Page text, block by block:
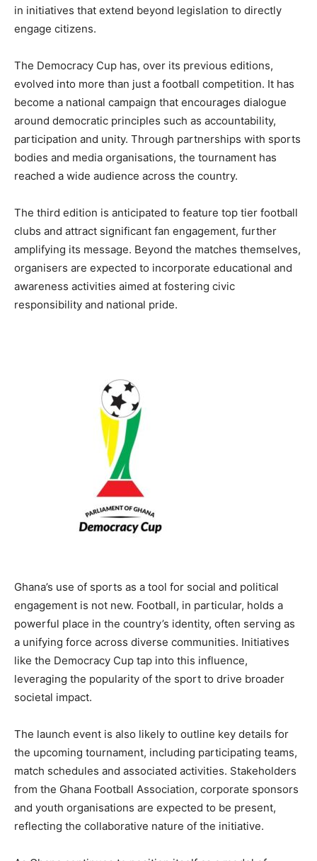
in initiatives that extend beyond legislation to directly
engage citizens.
The Democracy Cup has, over its previous editions,
evolved into more than just a football competition. It has
become a national campaign that encourages dialogue
around democratic principles such as accountability,
participation and unity. Through partnerships with sports
bodies and media organisations, the tournament has
reached a wide audience across the country.
The third edition is anticipated to feature top tier football
clubs and attract significant fan engagement, further
amplifying its message. Beyond the matches themselves,
organisers are expected to incorporate educational and
awareness activities aimed at fostering civic
responsibility and national pride.
Ghana’s use of sports as a tool for social and political
engagement is not new. Football, in particular, holds a
powerful place in the country’s identity, often serving as
a unifying force across diverse communities. Initiatives
like the Democracy Cup tap into this influence,
leveraging the popularity of the sport to drive broader
societal impact.
The launch event is also likely to outline key details for
the upcoming tournament, including participating teams,
match schedules and associated activities. Stakeholders
from the Ghana Football Association, corporate sponsors
and youth organisations are expected to be present,
reflecting the collaborative nature of the initiative.